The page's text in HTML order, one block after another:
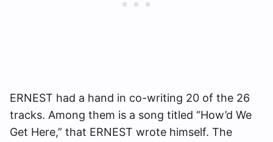
ERNEST had a hand in co-writing 20 of the 26
tracks. Among them is a song titled “How’d We
Get Here,” that ERNEST wrote himself. The